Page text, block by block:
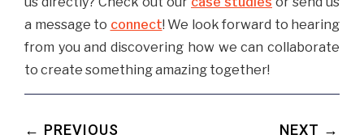
a message to connect! We look forward to hearing
from you and discovering how we can collaborate
to create something amazing together!
← PREVIOUS NEXT →